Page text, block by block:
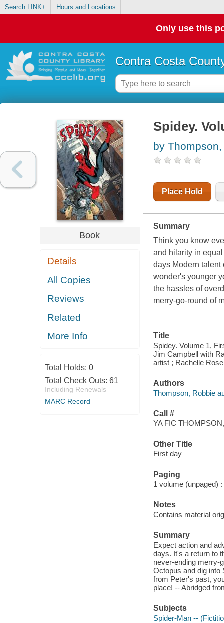
Search LINK+ Hours and Locations
Only use this
Contra Costa
Book
Details
All Copies
Reviews
Related
More Info
Total Holds: 0
Total Check Outs: 61
Including Renewals
MARC Record
Spidey.
by
Place Hold
Summary
Think you know
and hilarity in
days Modern
wonder's younger
the hassles of
merry-go-round of
Title
Spidey. Volume 1,
Jim Campbell with
artist ; Rachelle
Authors
Thompson, Robbie
Call #
YA FIC
Other Title
First day
Paging
1 volume (unpaged)
Notes
Contains material
Summary
Expect action and
days. It's a return to
never-ending merry-
Octopus and dig into
from Peter's past,
place! -- Abridged
Subjects
Spider-Man --